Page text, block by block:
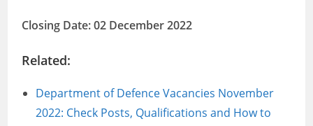
Closing Date: 02 December 2022
Related:
Department of Defence Vacancies November
2022: Check Posts, Qualifications and How to